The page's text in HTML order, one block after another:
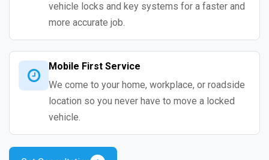
vehicle locks and key systems for a faster and
more accurate job.
Mobile First Service
We come to your home, workplace, or roadside
location so you never have to move a locked
vehicle.